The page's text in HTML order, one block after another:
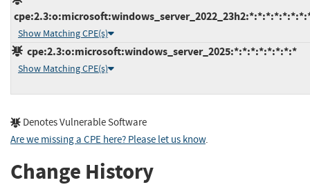
Show Matching CPE(s)
cpe:2.3:o:microsoft:windows_server_2025:*:*:*:*:*:*:*:*
Show Matching CPE(s)
Denotes Vulnerable Software
Are we missing a CPE here? Please let us know.
Change History